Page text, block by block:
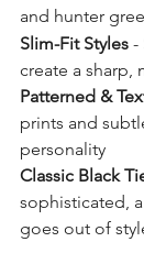
and hunter
Slim-Fit Styles -
create a sharp,
Patterned &
prints and
personality
Classic Black
sophisticated,
goes out of